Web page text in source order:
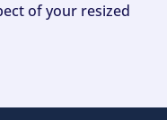
of your resized